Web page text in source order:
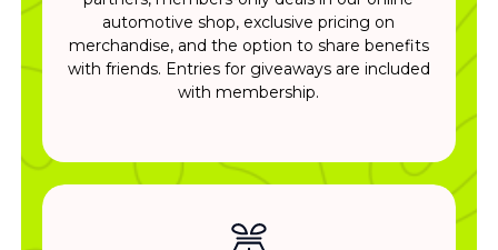
automotive shop, exclusive pricing on
merchandise, and the option to share benefits
with friends. Entries for giveaways are included
with membership.